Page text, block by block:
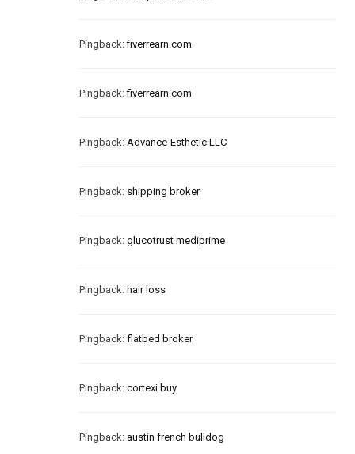
Pingback:fiverrearn.com
Pingback:fiverrearn.com
Pingback: Advance-Esthetic LLC
Pingback: shipping broker
Pingback: glucotrust mediprime
Pingback: hair loss
Pingback: flatbed broker
Pingback: cortexi buy
Pingback: austin french bulldog